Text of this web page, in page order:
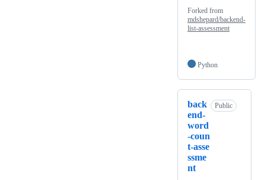
Forked from
mdshepard/backend-
list-assessment
Python
back
end-
word
-coun
t-asse
ssme
nt
Public